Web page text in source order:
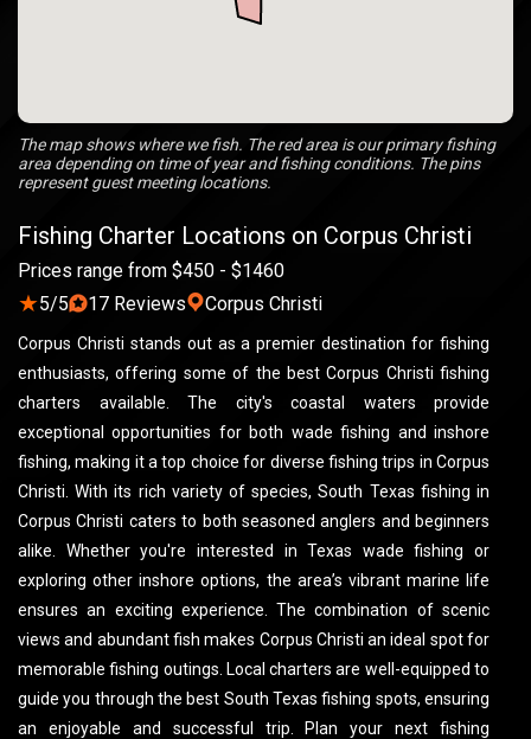
Fishing Charter Locations on Corpus Christi
Prices range from $450 - $1460
★5/5 17 Reviews Corpus Christi
Corpus Christi stands out as a premier destination for fishing
enthusiasts, offering some of the best Corpus Christi fishing
charters available. The city's coastal waters provide
exceptional opportunities for both wade fishing and inshore
fishing, making it a top choice for diverse fishing trips in Corpus
Christi. With its rich variety of species, South Texas fishing in
Corpus Christi caters to both seasoned anglers and beginners
alike. Whether you're interested in Texas wade fishing or
exploring other inshore options, the area’s vibrant marine life
ensures an exciting experience. The combination of scenic
views and abundant fish makes Corpus Christi an ideal spot for
memorable fishing outings. Local charters are well-equipped to
guide you through the best South Texas fishing spots, ensuring
an enjoyable and successful trip. Plan your next fishing
The map shows where we fish. The red area is our primary fishing
area depending on time of year and fishing conditions. The pins
represent guest meeting locations.